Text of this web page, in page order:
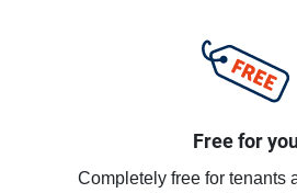
Free for
Completely free for tenants